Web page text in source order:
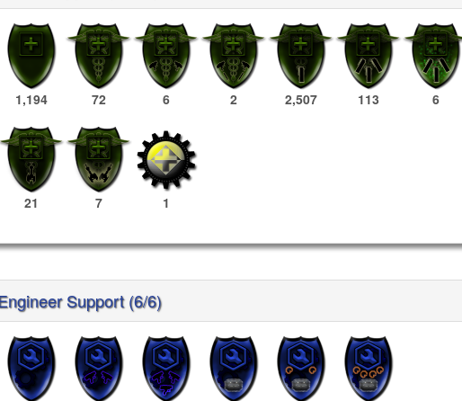
1,194 72 6 2 2,507 113 6
21 7 1
Support (6/6)